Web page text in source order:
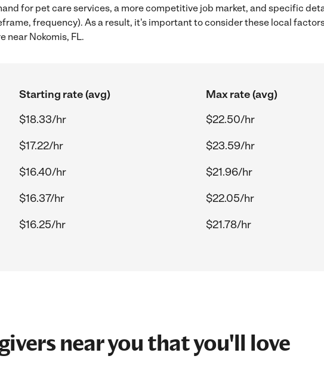
for pet care services, a more competitive job market, and specific
frequency). As a result, it's important to consider these local
near Nokomis, FL.
Starting rate (avg)
Max rate (avg)
$18.33/hr
$22.50/hr
$17.22/hr
$23.59/hr
$16.40/hr
$21.96/hr
$16.37/hr
$22.05/hr
$16.25/hr $21.78/hr
near you that you'll love